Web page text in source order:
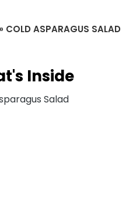
» COLD ASPARAGUS SALAD
Inside
Salad